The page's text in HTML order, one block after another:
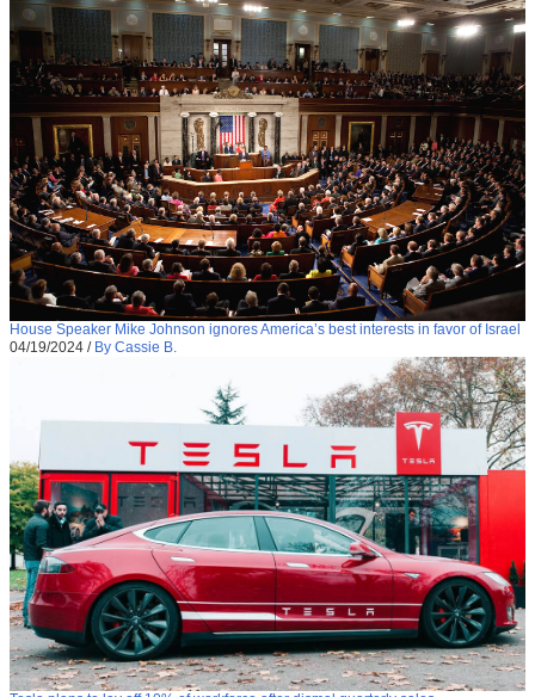
House Speaker Mike Johnson ignores America’s best interests in favor of Israel
04/19/2024 / By Cassie B.